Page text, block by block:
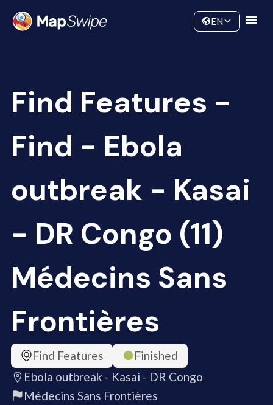
Community
EN
Find Features -
Find - Ebola
outbreak - Kasai
- DR Congo (11)
Médecins Sans
Frontières
Find Features
Finished
Ebola outbreak - Kasai - DR Congo
Médecins Sans Frontières